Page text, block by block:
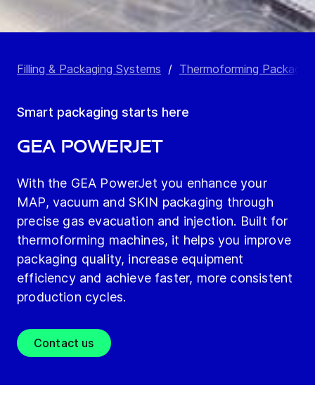
Filling & Packaging Systems / Thermoforming
Smart packaging starts here
GEA PowerJet
With the GEA PowerJet you enhance your
MAP, vacuum and SKIN packaging through
precise gas evacuation and injection. Built for
thermoforming machines, it helps you improve
packaging quality, increase equipment
efficiency and achieve faster, more consistent
production cycles.
Contact us